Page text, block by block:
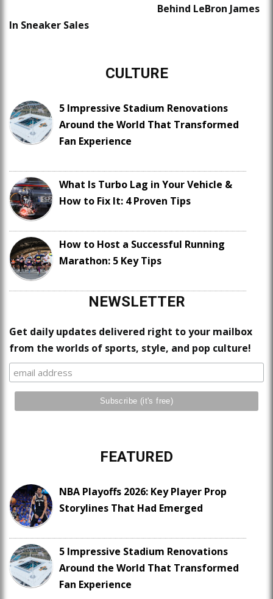
Behind LeBron James
In Sneaker Sales
CULTURE
5 Impressive Stadium Renovations
Around the World That Transformed
Fan Experience
What Is Turbo Lag in Your Vehicle &
How to Fix It: 4 Proven Tips
How to Host a Successful Running
Marathon: 5 Key Tips
NEWSLETTER
Get daily updates delivered right to your mailbox
from the worlds of sports, style, and pop culture!
FEATURED
NBA Playoffs 2026: Key Player Prop
Storylines That Had Emerged
5 Impressive Stadium Renovations
Around the World That Transformed
Fan Experience